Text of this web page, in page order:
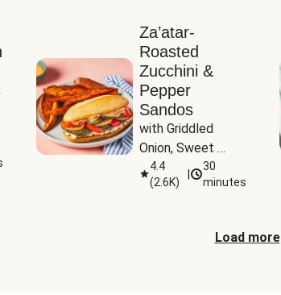
Za’atar-
Roasted
Zucchini &
Pepper
Sandos
with Griddled
Onion, Sweet
Potato Wedges &
Harissa Aioli
4.4
(2.6K)
30
minutes
Load more